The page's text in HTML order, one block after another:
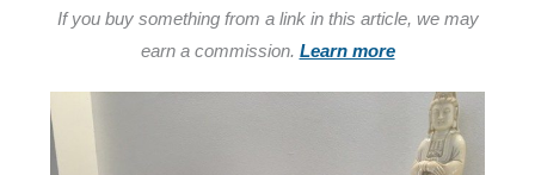
If you buy something from a link in this article, we may
earn a commission. Learn more